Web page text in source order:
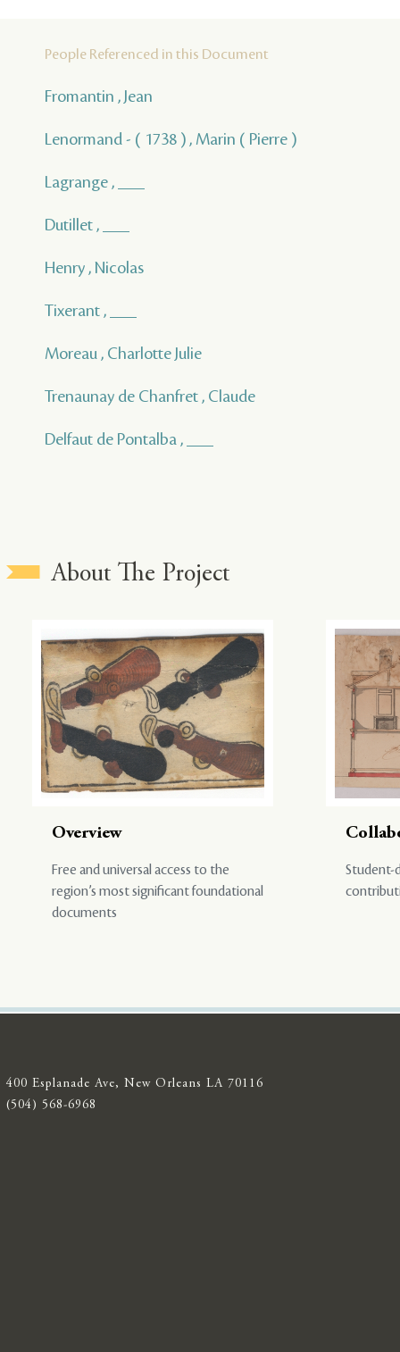
People Referenced in this Document
Fromantin , Jean
Lenormand - ( 1738 ) , Marin ( Pierre )
Lagrange , ___
Dutillet , ___
Henry , Nicolas
Tixerant , ___
Moreau , Charlotte Julie
Trenaunay de Chanfret , Claude
Delfaut de Pontalba , ___
About The Project
Overview
Free and universal access to the
region’s most significant foundational
documents
Student-
400 Esplanade Ave, New Orleans LA 70116
(504) 568-6968